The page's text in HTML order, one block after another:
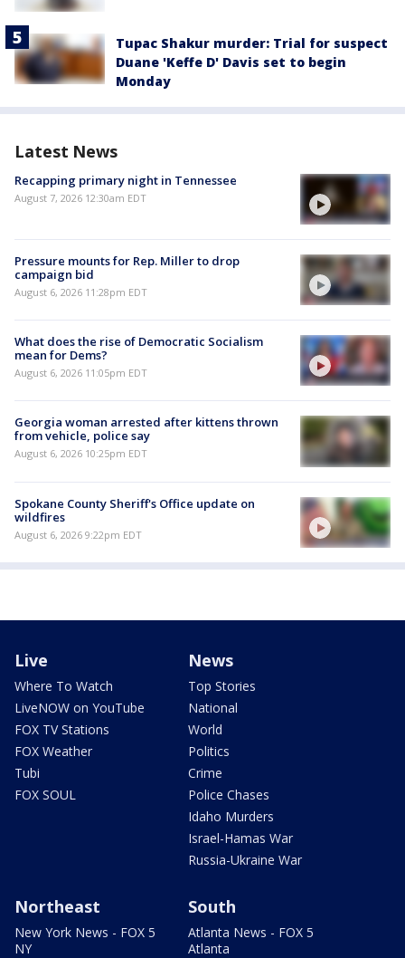
Tupac Shakur murder: Trial for suspect
Duane 'Keffe D' Davis set to begin
Monday
Latest News
Recapping primary night in Tennessee
August 7, 2026 12:30am EDT
Pressure mounts for Rep. Miller to drop
campaign bid
August 6, 2026 11:28pm EDT
What does the rise of Democratic Socialism
mean for Dems?
August 6, 2026 11:05pm EDT
Georgia woman arrested after kittens thrown
from vehicle, police say
August 6, 2026 10:25pm EDT
Spokane County Sheriff's Office update on
wildfires
August 6, 2026 9:22pm EDT
Live
Where To Watch
LiveNOW on YouTube
FOX TV Stations
FOX Weather
Tubi
FOX SOUL
News
Top Stories
National
World
Politics
Crime
Police Chases
Idaho Murders
Israel-Hamas War
Russia-Ukraine War
Northeast
New York News - FOX 5
NY
South
Atlanta News - FOX 5
Atlanta